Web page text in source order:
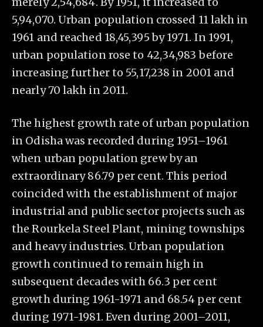
5,94,070. Urban population crossed 11 lakh in
1961 and reached 18,45,395 by 1971. In 1991,
urban population rose to 42,34,983 before
increasing further to 55,17,238 in 2001 and
nearly 70 lakh in 2011.
The highest growth rate of urban population
in Odisha was recorded during 1951–1961
when urban population grew by an
extraordinary 86.79 per cent. This period
coincided with the establishment of major
industrial and public sector projects such as
the Rourkela Steel Plant, mining townships
and heavy industries. Urban population
growth continued to remain high in
subsequent decades with 66.3 per cent
growth during 1961-1971 and 68.54 per cent
during 1971-1981. Even during 2001–2011,